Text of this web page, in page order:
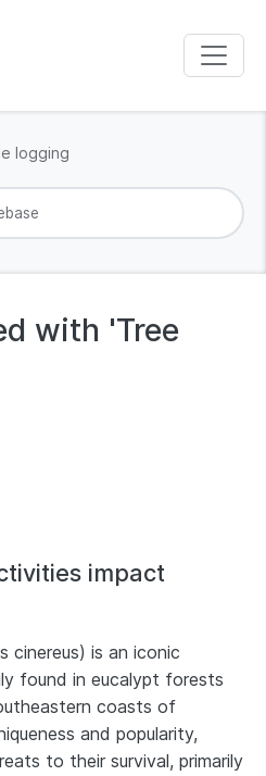
logging
with 'Tree
impact
cinereus) is an iconic
found in eucalypt forests
coasts of
and popularity,
to their survival, primarily